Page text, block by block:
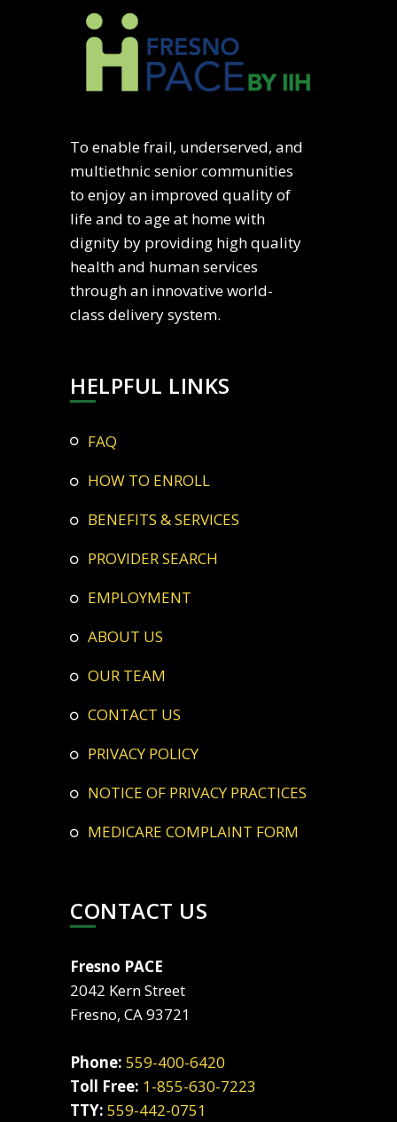
To enable frail, underserved, and
multiethnic senior communities
to enjoy an improved quality of
life and to age at home with
dignity by providing high quality
health and human services
through an innovative world-
class delivery system.
HELPFUL LINKS
FAQ
HOW TO ENROLL
BENEFITS & SERVICES
PROVIDER SEARCH
EMPLOYMENT
ABOUT US
OUR TEAM
CONTACT US
PRIVACY POLICY
NOTICE OF PRIVACY PRACTICES
MEDICARE COMPLAINT FORM
CONTACT US
Fresno PACE
2042 Kern Street
Fresno, CA 93721
Phone: 559-400-6420
Toll Free: 1-855-630-7223
TTY: 559-442-0751